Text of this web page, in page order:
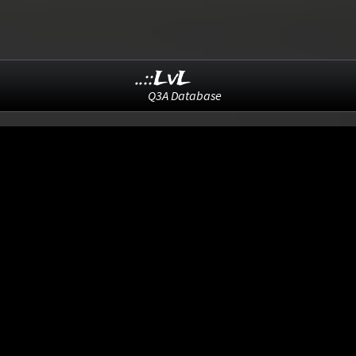
..::LvL
Q3A Database